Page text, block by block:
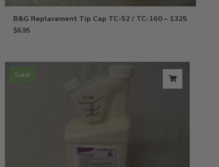
B&G Replacement Tip Cap TC-52 / TC-160 – 1325
$6.95
Sale!